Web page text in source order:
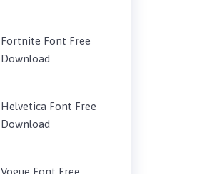
Fortnite Font Free
Download
Helvetica Font Free
Download
Vogue Font Free